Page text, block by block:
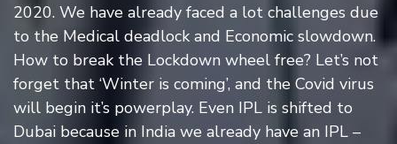
2020. We have already faced a lot challenges due
to the Medical deadlock and Economic slowdown.
How to break the Lockdown wheel free? Let’s not
forget that ‘Winter is coming’, and the Covid virus
will begin it’s powerplay. Even IPL is shifted to
Dubai because in India we already have an IPL –